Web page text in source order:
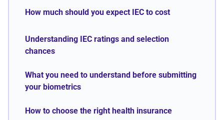
How much should you expect IEC to cost
Understanding IEC ratings and selection
chances
What you need to understand before submitting
your biometrics
How to choose the right health insurance